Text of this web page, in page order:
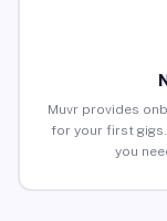
Muvr provides
for your first
you